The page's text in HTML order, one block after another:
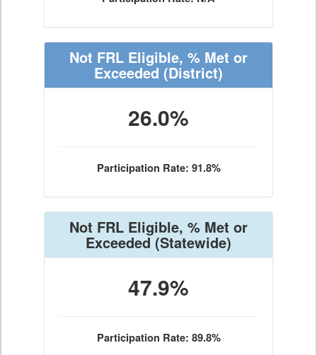
Not FRL Eligible, % Met or
Exceeded (District)
26.0%
Participation Rate: 91.8%
Not FRL Eligible, % Met or
Exceeded(Statewide)
47.9%
Participation Rate: 89.8%